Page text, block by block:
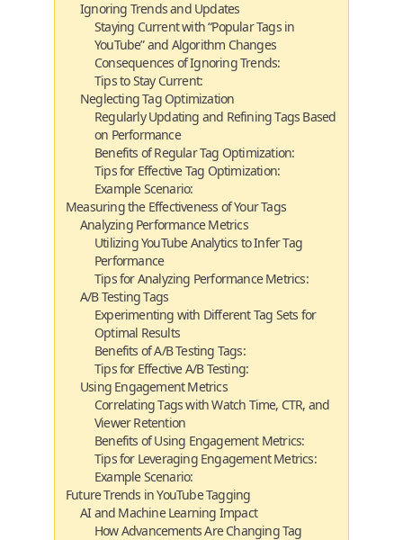
Ignoring Trends and Updates
Staying Current with “Popular Tags in
YouTube” and Algorithm Changes
Consequences of Ignoring Trends:
Tips to Stay Current:
Neglecting Tag Optimization
Regularly Updating and Refining Tags Based
on Performance
Benefits of Regular Tag Optimization:
Tips for Effective Tag Optimization:
Example Scenario:
Measuring the Effectiveness of Your Tags
Analyzing Performance Metrics
Utilizing YouTube Analytics to Infer Tag
Performance
Tips for Analyzing Performance Metrics:
A/B Testing Tags
Experimenting with Different Tag Sets for
Optimal Results
Benefits of A/B Testing Tags:
Tips for Effective A/B Testing:
Using Engagement Metrics
Correlating Tags with Watch Time, CTR, and
Viewer Retention
Benefits of Using Engagement Metrics:
Tips for Leveraging Engagement Metrics:
Example Scenario:
Future Trends in YouTube Tagging
AI and Machine Learning Impact
How Advancements Are Changing Tag